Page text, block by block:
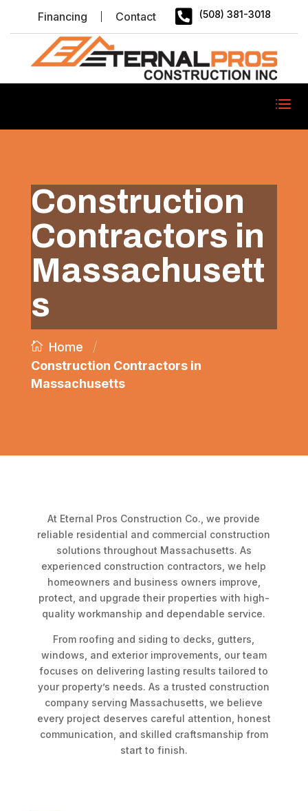
Financing Contact  (508) 381-3018
Construction
Contractors in
Massachusett
s
Home /
Construction Contractors in
Massachusetts
At Eternal Pros Construction Co., we provide
reliable residential and commercial construction
solutions throughout Massachusetts. As
experienced construction contractors, we help
homeowners and business owners improve,
protect, and upgrade their properties with high-
quality workmanship and dependable service.
From roofing and siding to decks, gutters,
windows, and exterior improvements, our team
focuses on delivering lasting results tailored to
your property’s needs. As a trusted construction
company serving Massachusetts, we believe
every project deserves careful attention, honest
communication, and skilled craftsmanship from
start to finish.